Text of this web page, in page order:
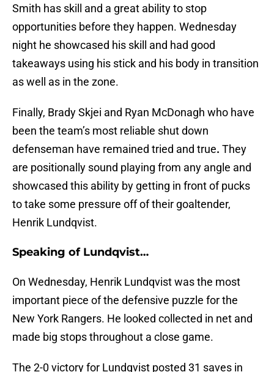
Smith has skill and a great ability to stop
opportunities before they happen. Wednesday
night he showcased his skill and had good
takeaways using his stick and his body in transition
as well as in the zone.
Finally, Brady Skjei and Ryan McDonagh who have
been the team’s most reliable shut down
defenseman have remained tried and true. They
are positionally sound playing from any angle and
showcased this ability by getting in front of pucks
to take some pressure off of their goaltender,
Henrik Lundqvist.
Speaking of Lundqvist…
On Wednesday, Henrik Lundqvist was the most
important piece of the defensive puzzle for the
New York Rangers. He looked collected in net and
made big stops throughout a close game.
The 2-0 victory for Lundqvist posted 31 saves in